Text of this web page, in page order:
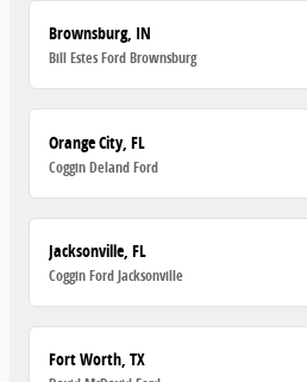
Brownsburg, IN
Bill Estes Ford Brownsburg
Orange City, FL
Coggin Deland Ford
Jacksonville, FL
Coggin Ford Jacksonville
Fort Worth, TX